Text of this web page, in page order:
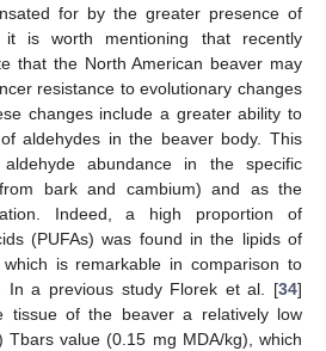
for by the greater presence of
it is worth mentioning that recently
that the North American beaver may
resistance to evolutionary changes
changes include a greater ability to
aldehydes in the beaver body. This
abundance in the specific
bark and cambium) and as the
Indeed, a high proportion of
(PUFAs) was found in the lipids of
is remarkable in comparison to
In a previous study Florek et al. [34]
tissue of the beaver a relatively low
Tbars value (0.15 mg MDA/kg), which